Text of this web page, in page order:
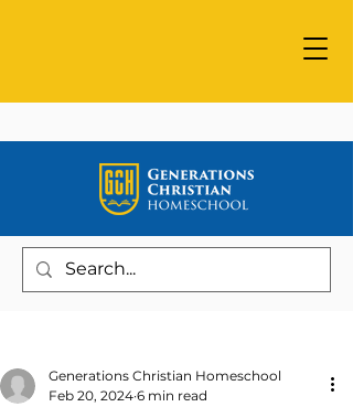
Generations Christian Homeschool
Feb 20, 2024 6 min read